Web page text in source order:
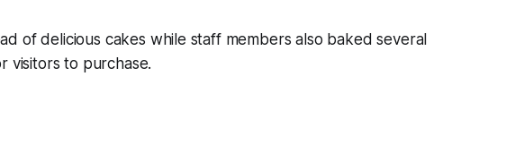
of delicious cakes while staff members also baked several
visitors to purchase.